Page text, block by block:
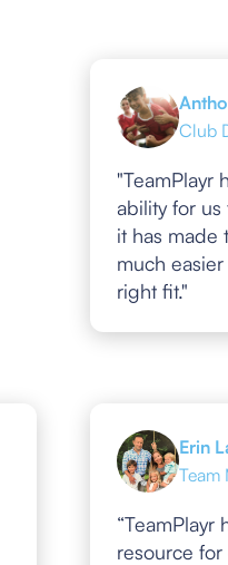
Club
"TeamPlayr
ability for
it has made
much
right fit."
Erin
Team
“TeamPlayr
resource